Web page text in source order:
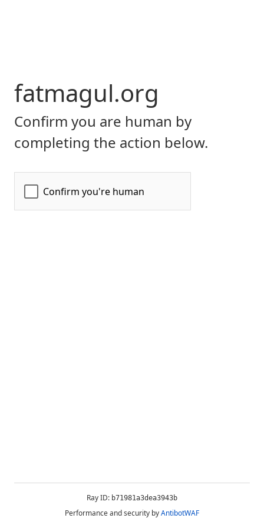
fatmagul.org
Confirm you are human by
completing the action below.
Ray ID: b71981a3dea3943b
Performance and security byAntibotWAF